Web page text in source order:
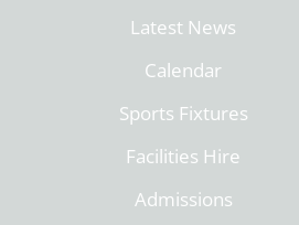
Latest News
Calendar
Sports Fixtures
Facilities Hire
Admissions